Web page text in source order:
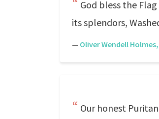
God bless the
its splendors,
— Oliver Wendell Holmes,
Our honest